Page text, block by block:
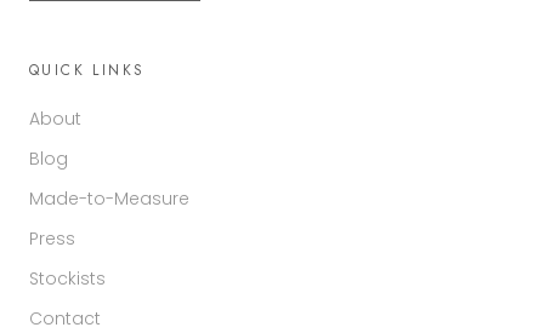
QUICK LINKS
About
Blog
Made-to-Measure
Press
Stockists
Contact